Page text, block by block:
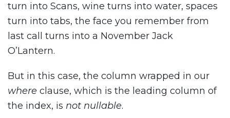
turn into Scans, wine turns into water, spaces
turn into tabs, the face you remember from
last call turns into a November Jack
O’Lantern.
But in this case, the column wrapped in our
where clause, which is the leading column of
the index, is not nullable.